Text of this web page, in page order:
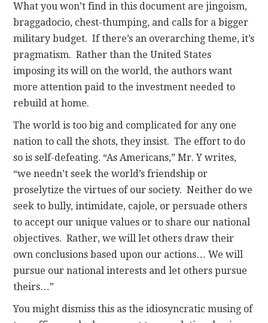
What you won’t find in this document are jingoism,
braggadocio, chest-thumping, and calls for a bigger
military budget. If there’s an overarching theme, it’s
pragmatism. Rather than the United States
imposing its will on the world, the authors want
more attention paid to the investment needed to
rebuild at home.
The world is too big and complicated for any one
nation to call the shots, they insist. The effort to do
so is self-defeating. “As Americans,” Mr. Y writes,
“we needn’t seek the world’s friendship or
proselytize the virtues of our society. Neither do we
seek to bully, intimidate, cajole, or persuade others
to accept our unique values or to share our national
objectives. Rather, we will let others draw their
own conclusions based upon our actions… We will
pursue our national interests and let others pursue
theirs…”
You might dismiss this as the idiosyncratic musing of